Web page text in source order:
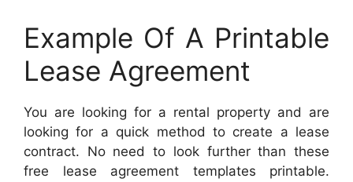
Example Of A Printable
Lease Agreement
You are looking for a rental property and are
looking for a quick method to create a lease
contract. No need to look further than these
free lease agreement templates printable.